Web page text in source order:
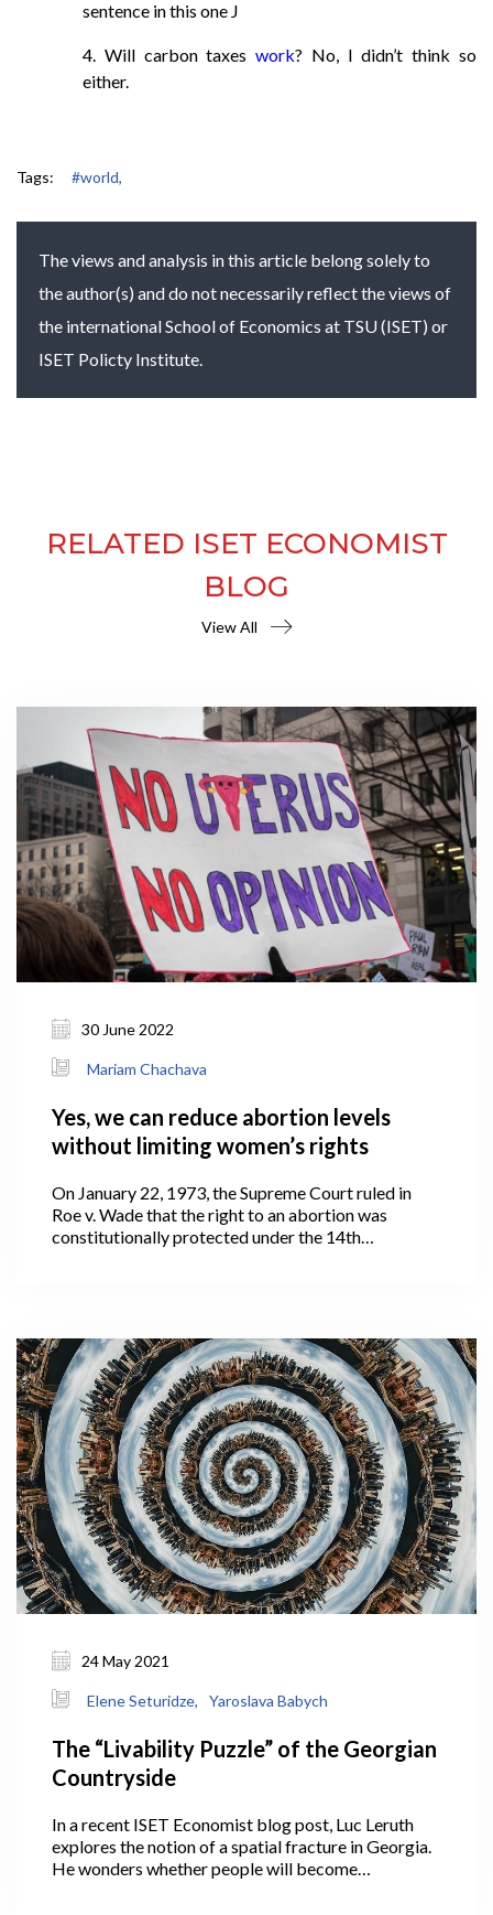
sentence in this one J
4. Will carbon taxeswork? No, I didn’t think so
either.
Tags: #world,
The views and analysis in this article belong solely to
the author(s) and do not necessarily reflect the views of
the international School of Economics at TSU (ISET) or
ISET Policty Institute.
RELATED ISET ECONOMIST
BLOG
View All
30 June 2022
Mariam Chachava
Yes, we can reduce abortion levels
without limiting women’s rights
On January 22, 1973, the Supreme Court ruled in
Roe v. Wade that the right to an abortion was
constitutionally protected under the 14th
24 May 2021
Elene Seturidze, Yaroslava Babych
The “Livability Puzzle” of the Georgian
Countryside
In a recent ISET Economist blog post, Luc Leruth
explores the notion of a spatial fracture in Georgia.
He wonders whether people will become